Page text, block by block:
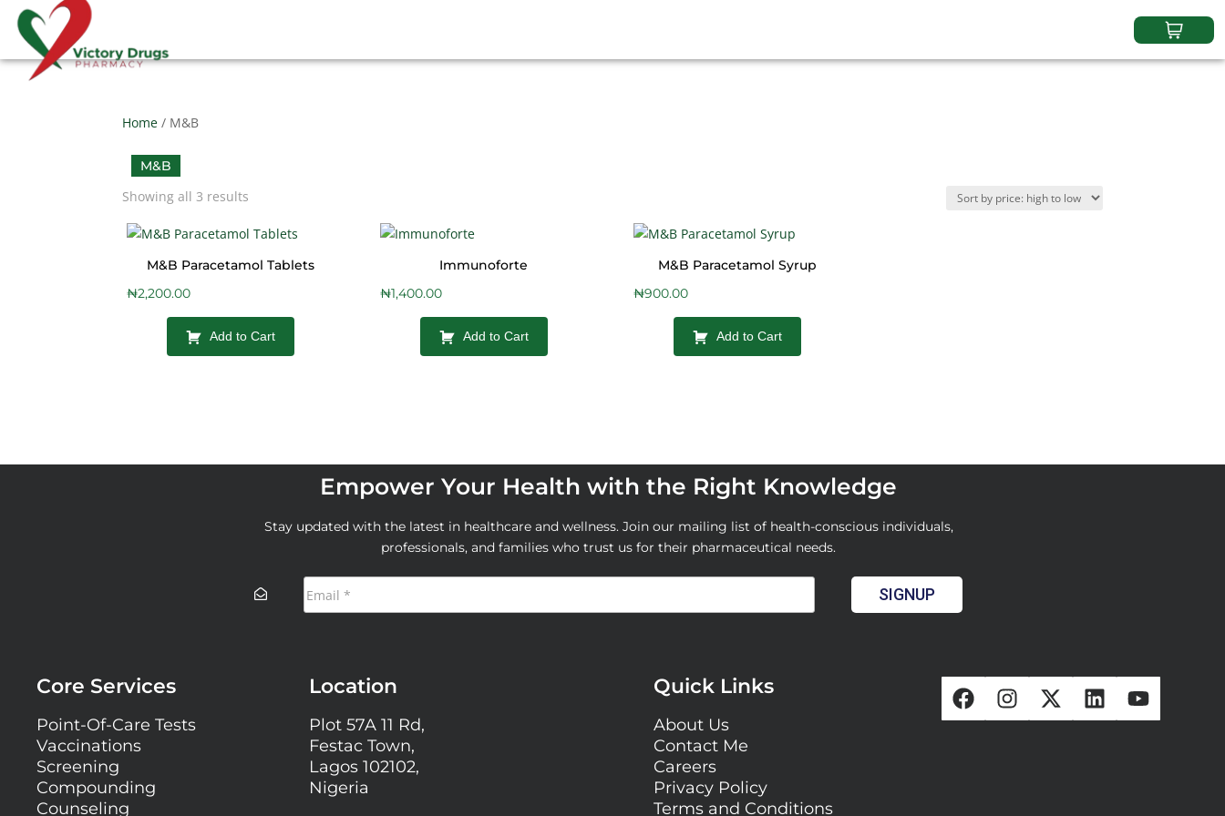
Home / M&B
M&B
Showing all 3 results
M&B Paracetamol Tablets
₦2,200.00
Add to Cart
Immunoforte
₦1,400.00
Add to Cart
M&B Paracetamol Syrup
₦900.00
Add to Cart
Empower Your Health with the Right Knowledge
Stay updated with the latest in healthcare and wellness. Join our mailing list of health-conscious individuals,
professionals, and families who trust us for their pharmaceutical needs.
SIGNUP
Core Services
Point-Of-Care Tests
Vaccinations
Screening
Compounding
Counseling
Location
Plot 57A 11 Rd,
Festac Town,
Lagos 102102,
Nigeria
Quick Links
About Us
Contact Me
Careers
Privacy Policy
Terms and Conditions